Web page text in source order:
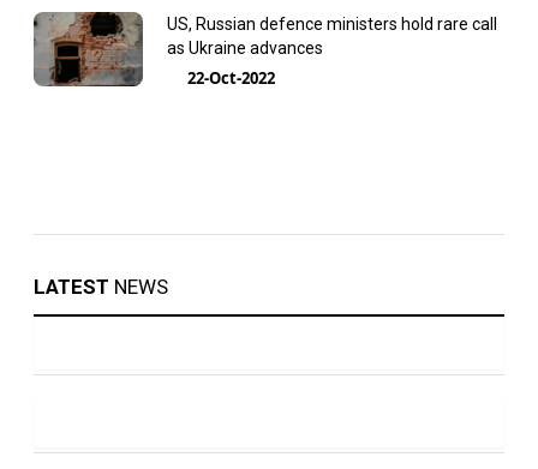
US, Russian defence ministers hold rare call
as Ukraine advances
22-Oct-2022
LATEST NEWS